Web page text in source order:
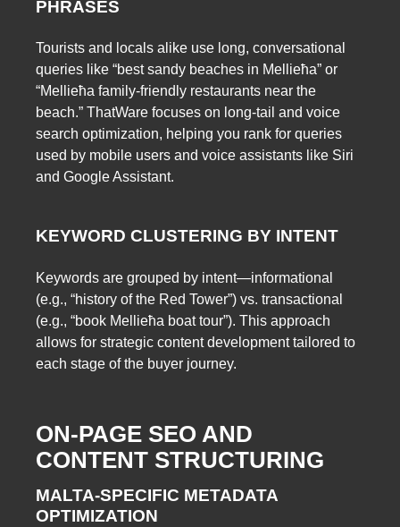
PHRASES
Tourists and locals alike use long, conversational
queries like “best sandy beaches in Mellieħa” or
“Mellieħa family-friendly restaurants near the
beach.” ThatWare focuses on long-tail and voice
search optimization, helping you rank for queries
used by mobile users and voice assistants like Siri
and Google Assistant.
KEYWORD CLUSTERING BY INTENT
Keywords are grouped by intent—informational
(e.g., “history of the Red Tower”) vs. transactional
(e.g., “book Mellieħa boat tour”). This approach
allows for strategic content development tailored to
each stage of the buyer journey.
ON-PAGE SEO AND
CONTENT STRUCTURING
MALTA-SPECIFIC METADATA
OPTIMIZATION